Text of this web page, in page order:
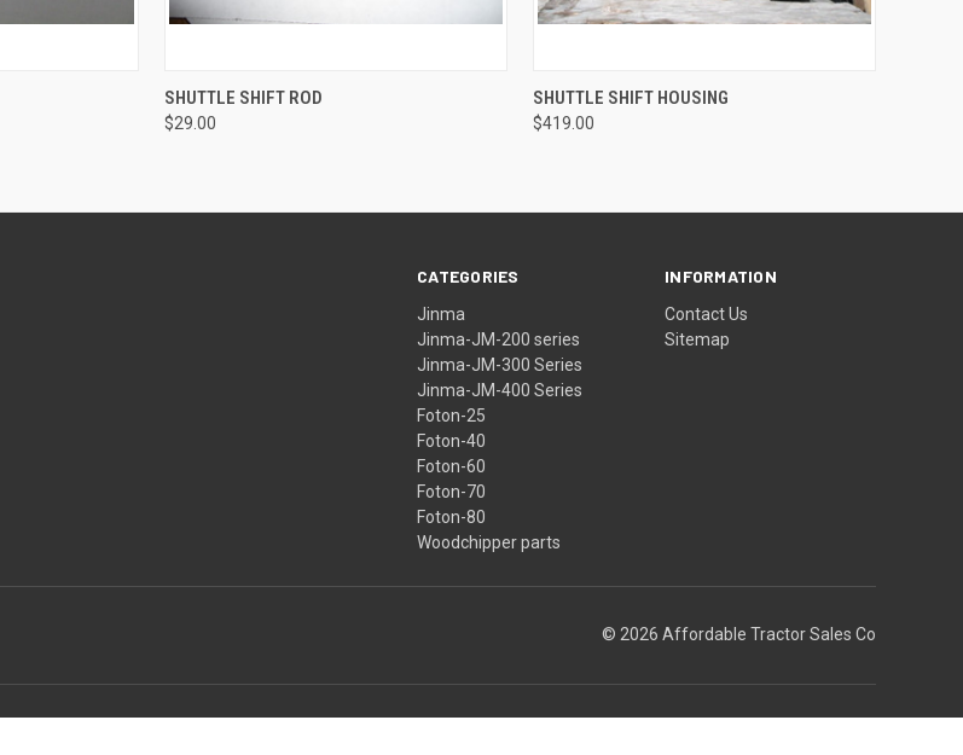
QUICK VIEW
SHUTTLE SHIFT ROD
$29.00
QUICK VIEW
SHUTTLE SHIFT HOUSING
$419.00
CATEGORIES
Jinma
Jinma-JM-200 series
Jinma-JM-300 Series
Jinma-JM-400 Series
Foton-25
Foton-40
Foton-60
Foton-70
Foton-80
Woodchipper parts
INFORMATION
Contact Us
Sitemap
© 2026 Affordable Tractor Sales Co